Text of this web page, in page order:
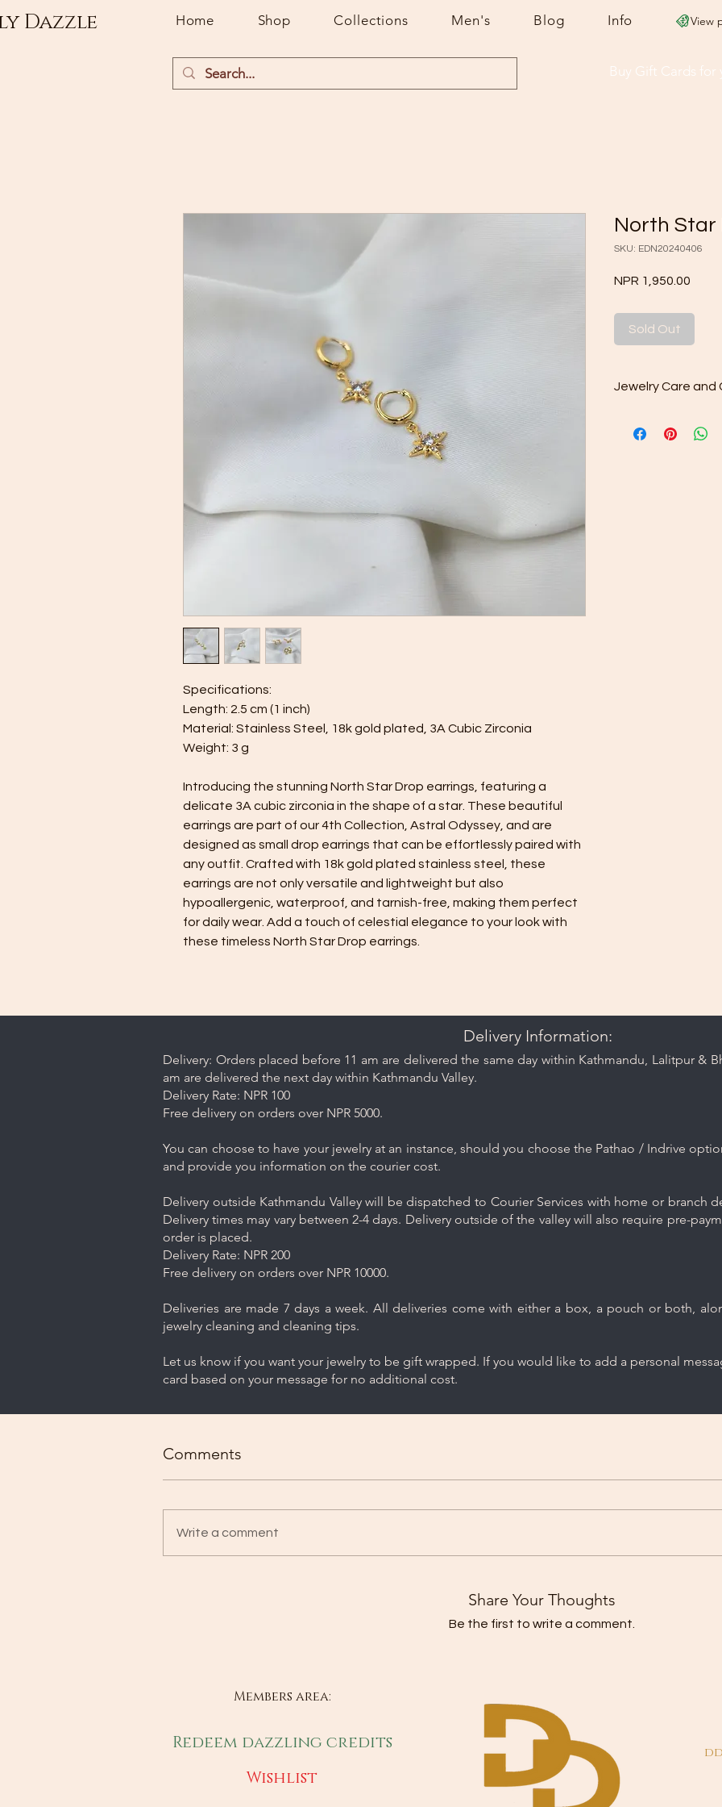
Dazzle Home Shop Collections Men's Blog Info View
Buy Gift Cards for
Specifications:
Length: 2.5 cm (1 inch)
Material: Stainless Steel, 18k gold plated, 3A Cubic Zirconia
Weight: 3 g
Introducing the stunning North Star Drop earrings, featuring a
delicate 3A cubic zirconia in the shape of a star. These beautiful
earrings are part of our 4th Collection, Astral Odyssey, and are
designed as small drop earrings that can be effortlessly paired with
any outfit. Crafted with 18k gold plated stainless steel, these
earrings are not only versatile and lightweight but also
hypoallergenic, waterproof, and tarnish-free, making them perfect
for daily wear. Add a touch of celestial elegance to your look with
these timeless North Star Drop earrings.
North Star
SKU: EDN20240406
NPR 1,950.00
Sold Out
Jewelry Care and
included
Delivery Information:
Delivery: Orders placed before 11 am are delivered the same day within Kathmandu, Lalitpur &
am are delivered the next day within Kathmandu Valley.
Delivery Rate: NPR 100
Free delivery on orders over NPR 5000.
You can choose to have your jewelry at an instance, should you choose the Pathao / Indrive
and provide you information on the courier cost.
Delivery outside Kathmandu Valley will be dispatched to Courier Services with home or branch
Delivery times may vary between 2-4 days. Delivery outside of the valley will also require pre-
order is placed.
Delivery Rate: NPR 200
Free delivery on orders over NPR 10000.
Deliveries are made 7 days a week. All deliveries come with either a box, a pouch or both,
jewelry cleaning and cleaning tips.
Let us know if you want your jewelry to be gift wrapped. If you would like to add a personal
card based on your message for no additional cost.
Comments
Write a comment
Share Your Thoughts
Be the first to write a comment.
Members area:
Redeem dazzling credits
Wishlist